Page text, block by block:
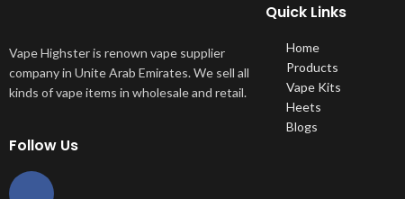
Vape Highster is renown vape supplier
company in Unite Arab Emirates. We sell all
kinds of vape items in wholesale and retail.
Follow Us
Quick Links
Home
Products
Vape Kits
Heets
Blogs